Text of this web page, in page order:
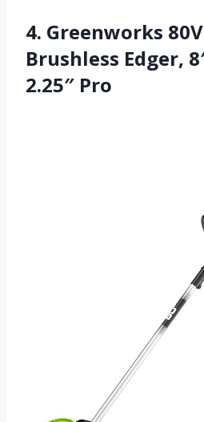
4. Greenworks
Brushless Edger,
2.25″ Pro